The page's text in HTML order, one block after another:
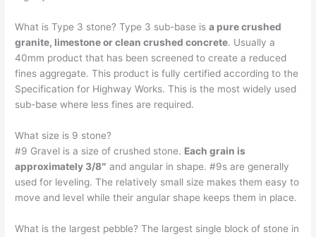
What is Type 3 stone? Type 3 sub-base isa pure crushed
granite, limestone or clean crushed concrete. Usually a
40mm product that has been screened to create a reduced
fines aggregate. This product is fully certified according to the
Specification for Highway Works. This is the most widely used
sub-base where less fines are required.
What size is 9 stone?
#9 Gravel is a size of crushed stone. Each grain is
approximately 3/8″ and angular in shape. #9s are generally
used for leveling. The relatively small size makes them easy to
move and level while their angular shape keeps them in place.
What is the largest pebble? The largest single block of stone in